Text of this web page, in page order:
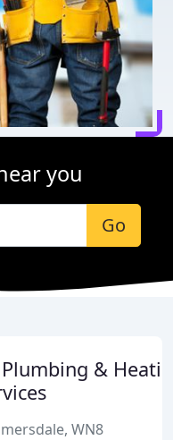
you
Go
Plumbing &
WN8